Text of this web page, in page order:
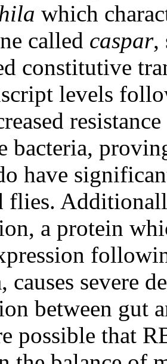
which
called caspar,
constitutive
levels
bacteria,
have
flies.
a protein
causes severe
between gut
possible that